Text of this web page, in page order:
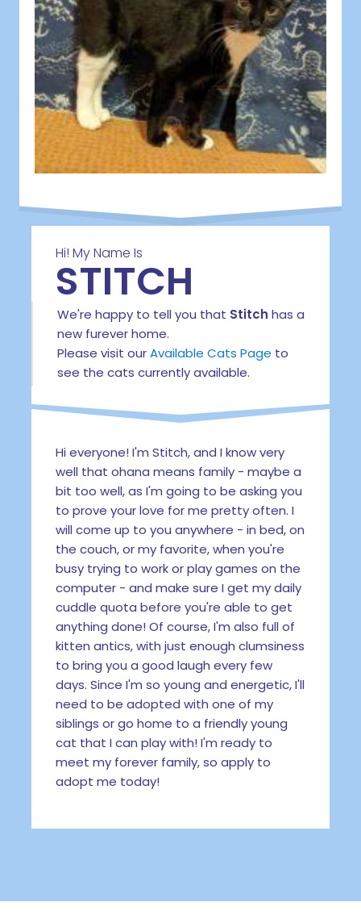
Hi! My Name Is
STITCH
We're happy to tell you that Stitch has a
new furever home.
Please visit ourAvailable Cats Page to
see the cats currently available.
Hi everyone! I'm Stitch, and I know very
well that ohana means family - maybe a
bit too well, as I'm going to be asking you
to prove your love for me pretty often. I
will come up to you anywhere - in bed, on
the couch, or my favorite, when you're
busy trying to work or play games on the
computer - and make sure I get my daily
cuddle quota before you're able to get
anything done! Of course, I'm also full of
kitten antics, with just enough clumsiness
to bring you a good laugh every few
days. Since I'm so young and energetic, I'll
need to be adopted with one of my
siblings or go home to a friendly young
cat that I can play with! I'm ready to
meet my forever family, so apply to
adopt me today!